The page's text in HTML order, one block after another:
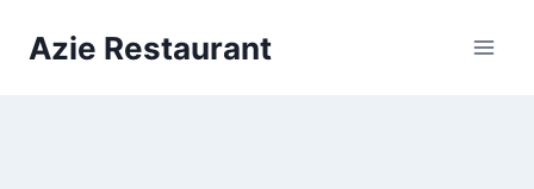
Azie Restaurant